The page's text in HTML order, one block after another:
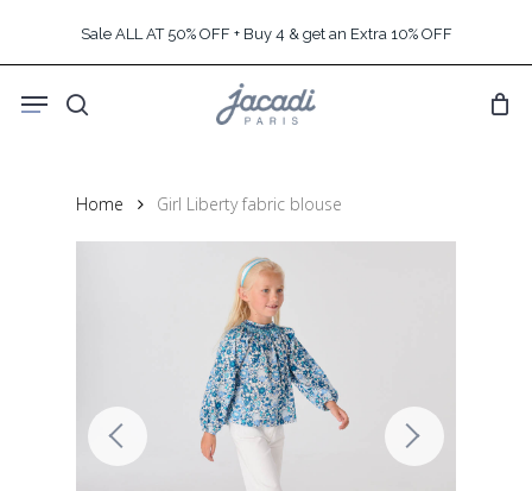
content
Sale ALL AT 50% OFF + Buy 4 & get an Extra 10% OFF
search
Menu
Home Girl Liberty fabric blouse